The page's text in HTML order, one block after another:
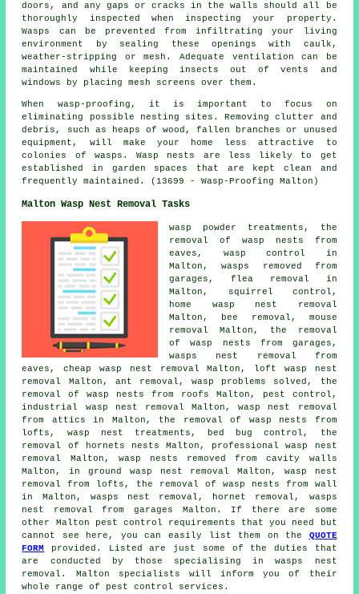
doors, and any gaps or cracks in the walls should all be
thoroughly inspected when inspecting your property.
Wasps can be prevented from infiltrating your living
environment by sealing these openings with caulk,
weather-stripping or mesh. Adequate ventilation can be
maintained while keeping insects out of vents and
windows by placing mesh screens over them.
When wasp-proofing, it is important to focus on
eliminating possible nesting sites. Removing clutter and
debris, such as heaps of wood, fallen branches or unused
equipment, will make your home less attractive to
colonies of wasps. Wasp nests are less likely to get
established in garden spaces that are kept clean and
frequently maintained. (13699 - Wasp-Proofing Malton)
Malton Wasp Nest Removal Tasks
wasp powder treatments, the
removal of wasp nests from
eaves, wasp control in
Malton, wasps removed from
garages, flea removal in
Malton, squirrel control,
home wasp nest removal
Malton, bee removal, mouse
removal Malton, the removal
of wasp nests from garages,
wasps nest removal from
eaves,cheap wasp nest removal Malton,
loft wasp nest
removal
Malton, ant removal, wasp problems solved, the
removal of wasp nests from roofs Malton, pest control,
industrial wasp nest removal Malton, wasp nest removal
from attics in Malton, the removal of wasp nests from
lofts, wasp nest treatments, bed bug control, the
removal of hornets nests Malton, professionalwasp nest
removal
Malton, wasp nests removed from cavity walls
Malton, in ground wasp nest removal Malton, wasp nest
removal from lofts, the removal of wasp nests from wall
in Malton, wasps nest removal, hornet removal, wasps
nest removal from garages Malton. If there are some
other Malton pest control requirements that you need but
cannot see here, you can easily list them on the QUOTE
FORM
provided. Listed are just some of the duties that
are conducted by those specialising in wasps nest
removal. Malton specialists will inform you of their
whole range of pest control services.